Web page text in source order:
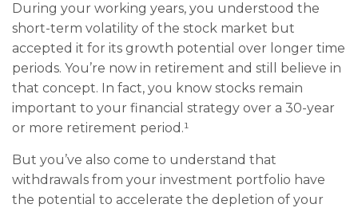
During your working years, you understood the
short-term volatility of the stock market but
accepted it for its growth potential over longer time
periods. You’re now in retirement and still believe in
that concept. In fact, you know stocks remain
important to your financial strategy over a 30-year
or more retirement period.¹
But you’ve also come to understand that
withdrawals from your investment portfolio have
the potential to accelerate the depletion of your